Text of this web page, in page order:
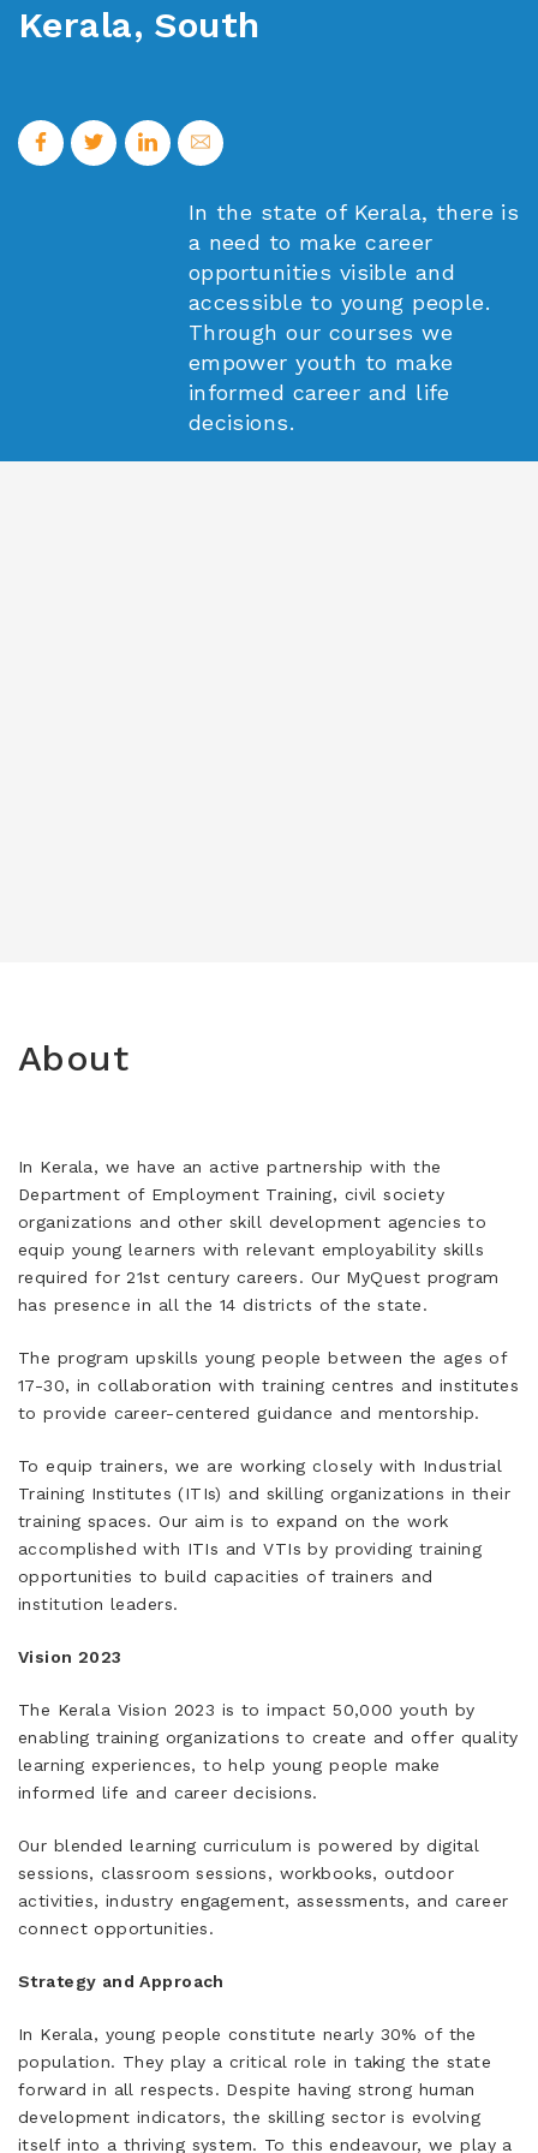
Kerala, South
In the state of Kerala, there is
a need to make career
opportunities visible and
accessible to young people.
Through our courses we
empower youth to make
informed career and life
decisions.
About
In Kerala, we have an active partnership with the
Department of Employment Training, civil society
organizations and other skill development agencies to
equip young learners with relevant employability skills
required for 21st century careers. Our MyQuest program
has presence in all the 14 districts of the state.
The program upskills young people between the ages of
17-30, in collaboration with training centres and institutes
to provide career-centered guidance and mentorship.
To equip trainers, we are working closely with Industrial
Training Institutes (ITIs) and skilling organizations in their
training spaces. Our aim is to expand on the work
accomplished with ITIs and VTIs by providing training
opportunities to build capacities of trainers and
institution leaders.
Vision 2023
The Kerala Vision 2023 is to impact 50,000 youth by
enabling training organizations to create and offer quality
learning experiences, to help young people make
informed life and career decisions.
Our blended learning curriculum is powered by digital
sessions, classroom sessions, workbooks, outdoor
activities, industry engagement, assessments, and career
connect opportunities.
Strategy and Approach
In Kerala, young people constitute nearly 30% of the
population. They play a critical role in taking the state
forward in all respects. Despite having strong human
development indicators, the skilling sector is evolving
itself into a thriving system. To this endeavour, we play a